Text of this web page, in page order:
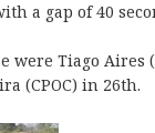
a gap of 40
were Tiago Aires
(CPOC) in 26th.